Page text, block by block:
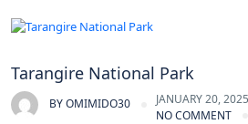
Tarangire National Park
BYOMIMIDO30
JANUARY 20,
NO COMMENT